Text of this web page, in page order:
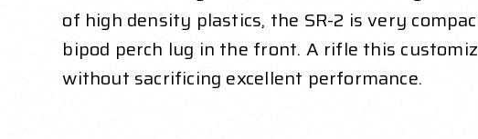
of high density plastics, the SR-2 is very
bipod perch lug in the front. A rifle this
without sacrificing excellent performance.